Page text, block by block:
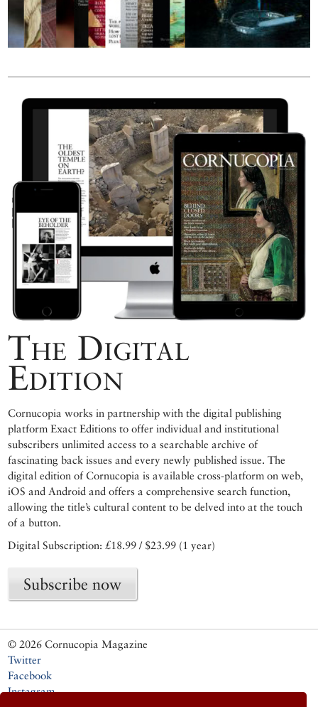
The Digital
Edition
Cornucopia works in partnership with the digital publishing
platform Exact Editions to offer individual and institutional
subscribers unlimited access to a searchable archive of
fascinating back issues and every newly published issue. The
digital edition of Cornucopia is available cross-platform on web,
iOS and Android and offers a comprehensive search function,
allowing the title’s cultural content to be delved into at the touch
of a button.
Digital Subscription: £18.99 / $23.99 (1 year)
Subscribe now
© 2026 Cornucopia Magazine
Twitter
Facebook
Instagram